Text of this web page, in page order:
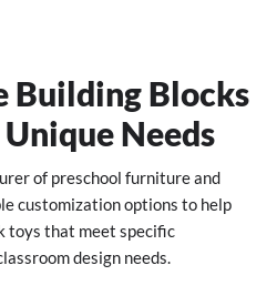
Building Blocks
Needs
of preschool furniture and
customization options to help
toys that meet specific
design needs.